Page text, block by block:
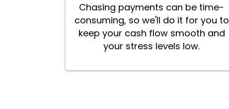
Chasing payments can be time-
consuming, so we'll do it for you to
keep your cash flow smooth and
your stress levels low.